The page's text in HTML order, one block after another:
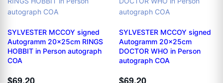
SYLVESTER MCCOY signed
Autogramm 20x25cm RINGS
HOBBIT in Person autograph
COA
SYLVESTER MCCOY signed
Autogramm 20x25cm
DOCTOR WHO in Person
autograph COA